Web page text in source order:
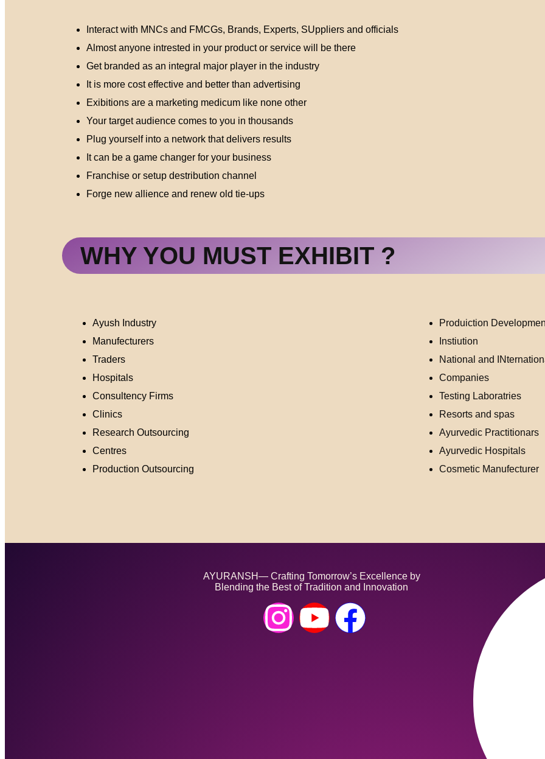
Interact with MNCs and FMCGs, Brands, Experts, SUppliers and officials
Almost anyone intrested in your product or service will be there
Get branded as an integral major player in the industry
It is more cost effective and better than advertising
Exibitions are a marketing medicum like none other
Your target audience comes to you in thousands
Plug yourself into a network that delivers results
It can be a game changer for your business
Franchise or setup destribution channel
Forge new allience and renew old tie-ups
WHY YOU MUST EXHIBIT ?
Ayush Industry
Manufecturers
Traders
Hospitals
Consultency Firms
Clinics
Research Outsourcing
Centres
Production Outsourcing
Produiction
Instiution
National and
Companies
Testing Laboratries
Resorts and spas
Ayurvedic Practitionars
Ayurvedic Hospitals
Cosmetic Manufecturer
AYURANSH— Crafting Tomorrow’s Excellence by
Blending the Best of Tradition and Innovation